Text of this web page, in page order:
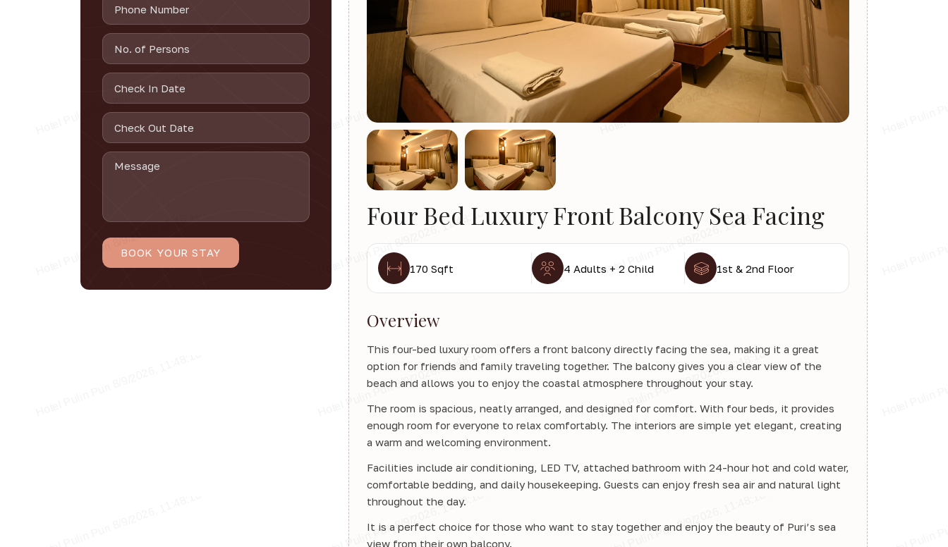
Four Bed Luxury Front Balcony Sea Facing
170 Sqft 4 Adults + 2 Child 1st & 2nd Floor
Overview
This four-bed luxury room offers a front balcony directly facing the sea, making it a great
option for friends and family traveling together. The balcony gives you a clear view of the
beach and allows you to enjoy the coastal atmosphere throughout your stay.
The room is spacious, neatly arranged, and designed for comfort. With four beds, it provides
enough room for everyone to relax comfortably. The interiors are simple yet elegant, creating
a warm and welcoming environment.
Facilities include air conditioning, LED TV, attached bathroom with 24-hour hot and cold water,
comfortable bedding, and daily housekeeping. Guests can enjoy fresh sea air and natural light
throughout the day.
It is a perfect choice for those who want to stay together and enjoy the beauty of Puri’s sea
view from their own balcony.